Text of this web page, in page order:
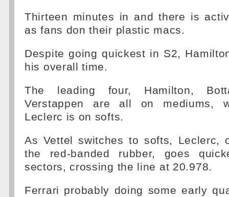
Thirteen minutes in and there is
as fans don their plastic macs.
Despite going quickest in S2,
his overall time.
The leading four, Hamilton,
Verstappen are all on mediums,
Leclerc is on softs.
As Vettel switches to softs, Leclerc,
the red-banded rubber, goes
sectors, crossing the line at 20.978.
Ferrari probably doing some early